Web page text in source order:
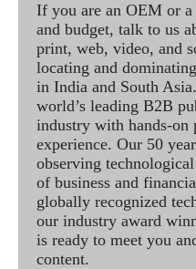
If you are an OEM or
and budget, talk to us
print, web, video, and
locating and
in India and South
world’s leading B2B
industry with hands-on
experience. Our 50
observing
of business and
globally recognized
our industry award
is ready to meet you
content.